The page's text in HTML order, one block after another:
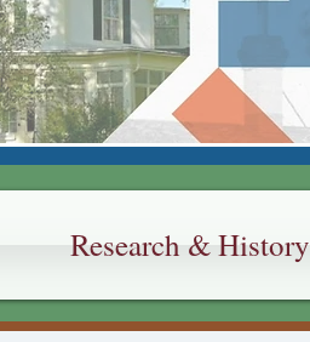
Research & History